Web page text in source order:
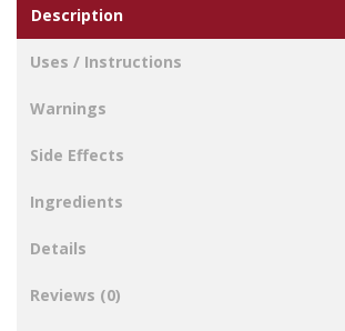
Description
Uses / Instructions
Warnings
Side Effects
Ingredients
Details
Reviews (0)